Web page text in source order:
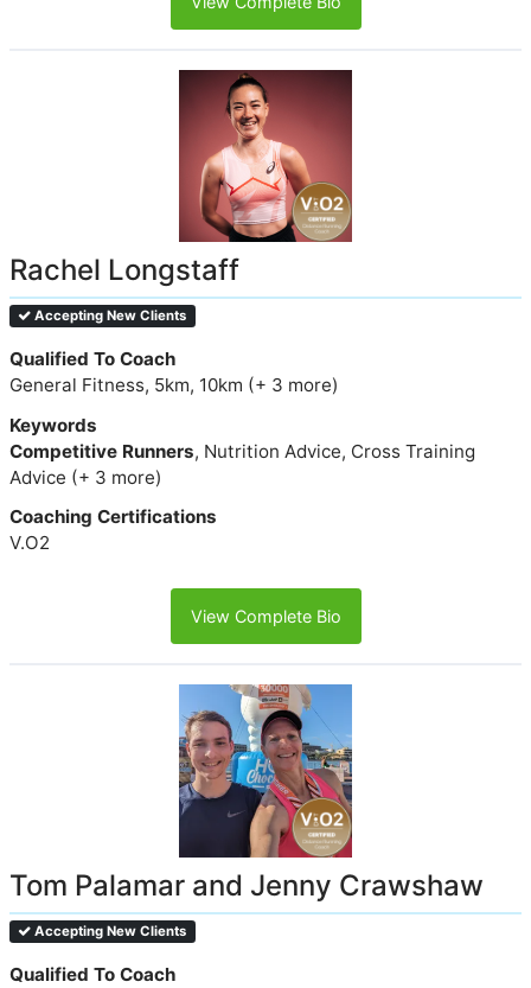
Rachel Longstaff
Accepting New Clients
Qualified To Coach
General Fitness, 5km, 10km (+ 3 more)
Keywords
Competitive Runners, Nutrition Advice, Cross Training
Advice (+ 3 more)
Coaching Certifications
V.O2
View Complete Bio
Tom Palamar and Jenny Crawshaw
Accepting New Clients
Qualified To Coach